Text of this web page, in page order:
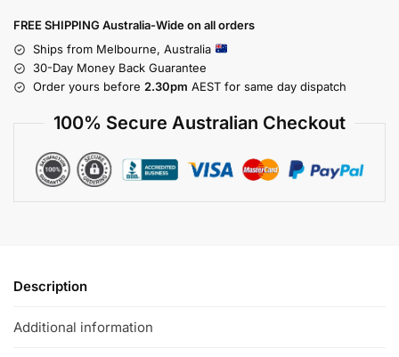
FREE SHIPPING Australia-Wide on all orders
Ships from Melbourne, Australia
30-Day Money Back Guarantee
Order yours before 2.30pm AEST for same day dispatch
100% Secure Australian Checkout
Description
Additional information